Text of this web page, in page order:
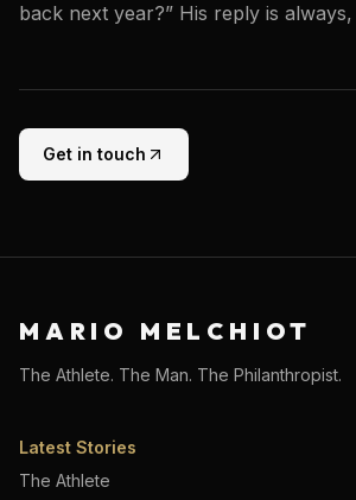
back next year?” His reply is always,
Get in touch
MARIO MELCHIOT
The Athlete. The Man. The Philanthropist.
Latest Stories
The Athlete